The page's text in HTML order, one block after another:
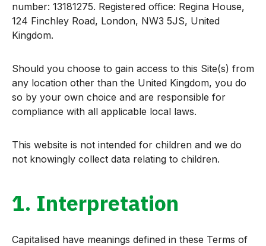
number: 13181275. Registered office: Regina House,
124 Finchley Road, London, NW3 5JS, United
Kingdom.
Should you choose to gain access to this Site(s) from
any location other than the United Kingdom, you do
so by your own choice and are responsible for
compliance with all applicable local laws.
This website is not intended for children and we do
not knowingly collect data relating to children.
1. Interpretation
Capitalised have meanings defined in these Terms of